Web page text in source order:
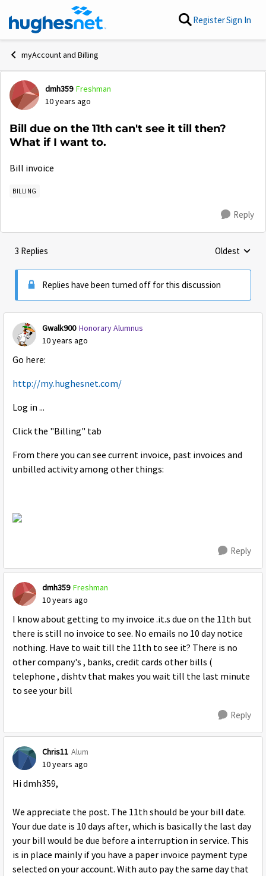
Skip to content RegisterSign In
myAccount and Billing
Forum Discussion
dmh359 Freshman
10 years ago
Bill due on the 11th can't see it till then?
What if I want to.
Bill invoice
BILLING
Reply
3 Replies Replies
Oldest
Replies have been turned off for this discussion
Gwalk900 Honorary Alumnus
10 years ago
Go here:
http://my.hughesnet.com/
Log in ...
Click the "Billing" tab
From there you can see current invoice, past invoices and
unbilled activity among other things:
Reply
dmh359 Freshman
10 years ago
I know about getting to my invoice .it.s due on the 11th but
there is still no invoice to see. No emails no 10 day notice
nothing. Have to wait till the 11th to see it? There is no
other company's , banks, credit cards other bills (
telephone , dishtv that makes you wait till the last minute
to see your bill
Reply
Chris11 Alum
10 years ago
Hi dmh359,
We appreciate the post. The 11th should be your bill date.
Your due date is 10 days after, which is basically the last day
your bill would be due before a interruption in service. This
is in place mainly if you have a paper invoice payment type
selected on your account. With auto pay the same day that